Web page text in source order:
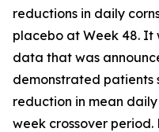
reductions in daily
placebo at Week 48. It
data that was
demonstrated patients
reduction in mean
week crossover